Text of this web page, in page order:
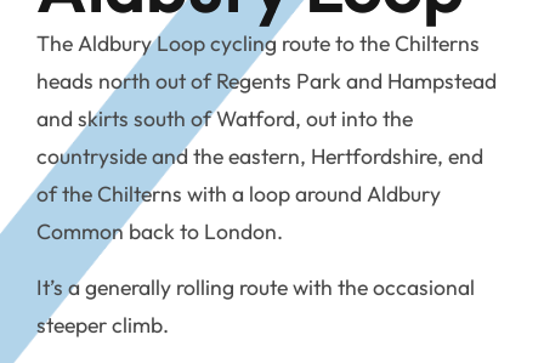
The Aldbury Loop cycling route to the Chilterns
heads north out of Regents Park and Hampstead
and skirts south of Watford, out into the
countryside and the eastern, Hertfordshire, end
of the Chilterns with a loop around Aldbury
Common back to London.
It’s a generally rolling route with the occasional
steeper climb.